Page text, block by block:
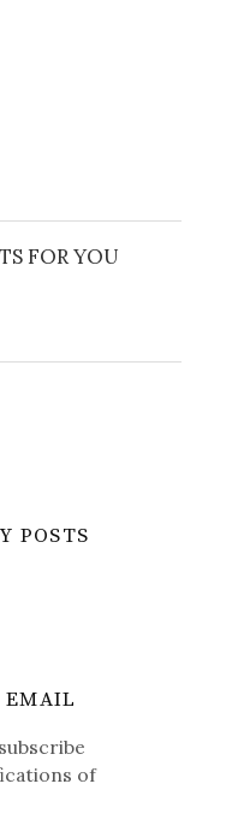
FOR YOU
Search
POSTS
EMAIL
of